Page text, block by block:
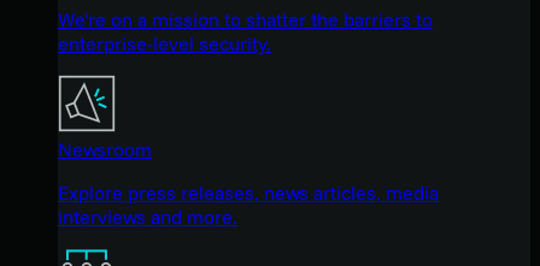
We're on a mission to shatter the barriers to
enterprise-level security.
Newsroom
Explore press releases, news articles, media
interviews and more.